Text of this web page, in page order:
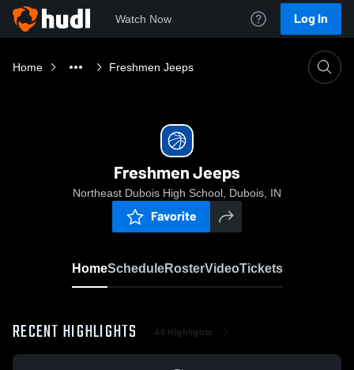
Watch Now Log In
Home Freshmen Jeeps
Freshmen Jeeps
Northeast Dubois High School, Dubois, IN
Favorite
HomeScheduleRosterVideoTickets
RECENT HIGHLIGHTS All Highlights